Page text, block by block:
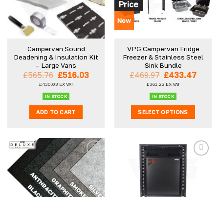
The
options
may
chosen
on
the
product
page
Campervan Sound
Deadening & Insulation Kit
– Large Vans
£565.76 Original
price
was:
£565.76.
£516.03Current
£430.03 EX VAT
IN STOCK
ADD TO CART
Price
New
VPG Campervan Fridge
Freezer & Stainless Steel
Sink Bundle
£469.97 Original
price
was:
£469.97.
£433.47
£361.22 EX VAT
IN STOCK
SELECT OPTIONS